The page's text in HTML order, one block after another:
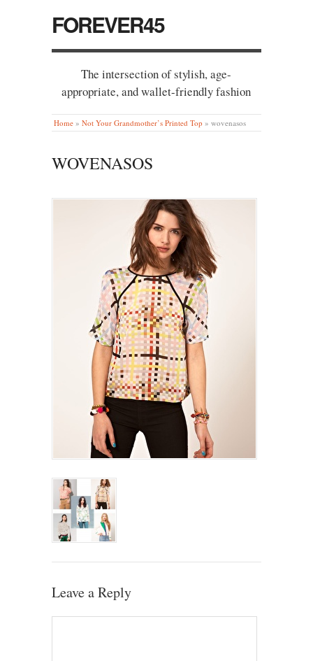
FOREVER45
The intersection of stylish, age-
appropriate, and wallet-friendly fashion
Home » Not Your Grandmother’s Printed Top » wovenasos
WOVENASOS
Leave a Reply